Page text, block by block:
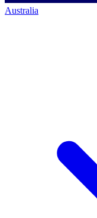
Australia